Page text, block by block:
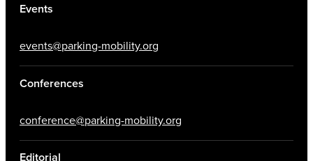
Events
events@parking-mobility.org
Conferences
conference@parking-mobility.org
Editorial